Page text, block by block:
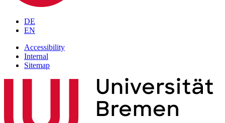
DE
EN
Accessibility
Internal
Sitemap